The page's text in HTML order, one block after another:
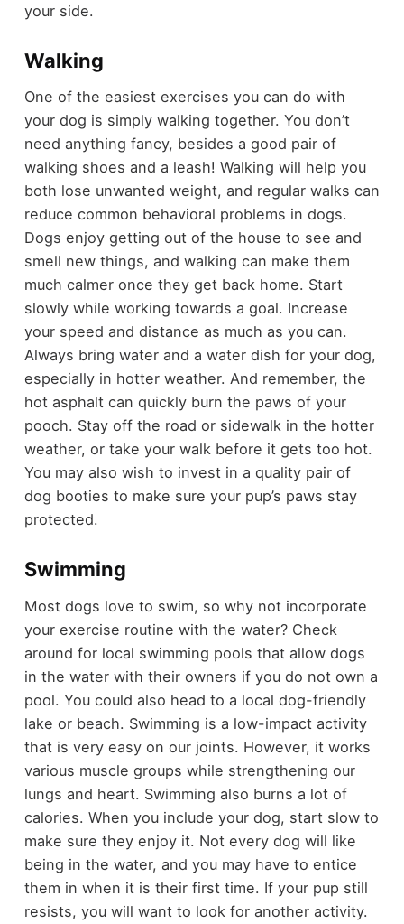
your side.
Walking
One of the easiest exercises you can do with
your dog is simply walking together. You don’t
need anything fancy, besides a good pair of
walking shoes and a leash! Walking will help you
both lose unwanted weight, and regular walks can
reduce common behavioral problems in dogs.
Dogs enjoy getting out of the house to see and
smell new things, and walking can make them
much calmer once they get back home. Start
slowly while working towards a goal. Increase
your speed and distance as much as you can.
Always bring water and a water dish for your dog,
especially in hotter weather. And remember, the
hot asphalt can quickly burn the paws of your
pooch. Stay off the road or sidewalk in the hotter
weather, or take your walk before it gets too hot.
You may also wish to invest in a quality pair of
dog booties to make sure your pup’s paws stay
protected.
Swimming
Most dogs love to swim, so why not incorporate
your exercise routine with the water? Check
around for local swimming pools that allow dogs
in the water with their owners if you do not own a
pool. You could also head to a local dog-friendly
lake or beach. Swimming is a low-impact activity
that is very easy on our joints. However, it works
various muscle groups while strengthening our
lungs and heart. Swimming also burns a lot of
calories. When you include your dog, start slow to
make sure they enjoy it. Not every dog will like
being in the water, and you may have to entice
them in when it is their first time. If your pup still
resists, you will want to look for another activity.